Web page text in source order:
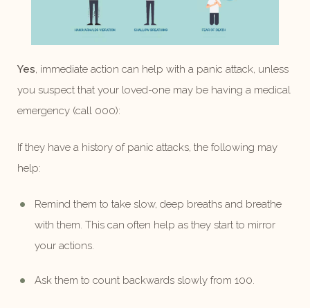
Yes, immediate action can help with a panic attack, unless
you suspect that your loved-one may be having a medical
emergency (call 000):
If they have a history of panic attacks, the following may
help:
Remind them to take slow, deep breaths and breathe
with them. This can often help as they start to mirror
your actions.
Ask them to count backwards slowly from 100.